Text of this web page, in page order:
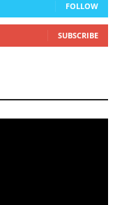
FOLLOW
SUBSCRIBE